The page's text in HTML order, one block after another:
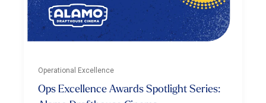
Operational Excellence
Ops Excellence Awards Spotlight Series: